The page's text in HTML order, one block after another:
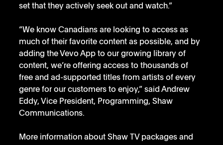
set that they actively seek out and watch.”
“We know Canadians are looking to access as
much of their favorite content as possible, and by
adding the Vevo App to our growing library of
content, we’re offering access to thousands of
free and ad-supported titles from artists of every
genre for our customers to enjoy,” said Andrew
Eddy, Vice President, Programming, Shaw
Communications.
More information about Shaw TV packages and